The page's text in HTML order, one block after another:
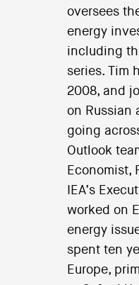
oversees
energy
including
series. Tim
2008, and
on Russian
going
Outlook
Economist,
IEA’s
worked on
energy
spent ten
Europe,